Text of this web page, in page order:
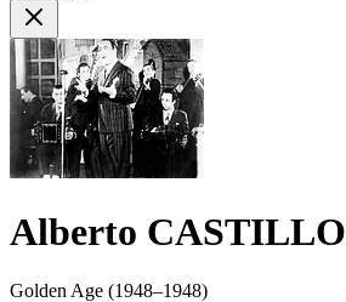
Alberto CASTILLO
Golden Age (1948–1948)